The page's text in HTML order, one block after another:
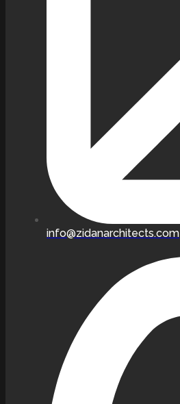
info@zidanarchitects.com